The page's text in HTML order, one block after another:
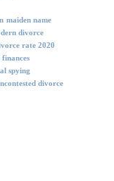
maiden name
divorce
rate 2020
spying
divorce